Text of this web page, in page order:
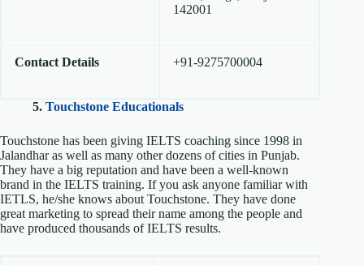
142001
Contact Details +91-9275700004
5. Touchstone Educationals
Touchstone has been giving IELTS coaching since 1998 in
Jalandhar as well as many other dozens of cities in Punjab.
They have a big reputation and have been a well-known
brand in the IELTS training. If you ask anyone familiar with
IETLS, he/she knows about Touchstone. They have done
great marketing to spread their name among the people and
have produced thousands of IELTS results.